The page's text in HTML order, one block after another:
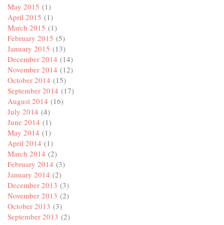
May 2015 (1)
April 2015 (1)
March 2015 (1)
February 2015 (5)
January 2015 (13)
December 2014 (14)
November 2014 (12)
October 2014 (15)
September 2014 (17)
August 2014 (16)
July 2014 (4)
June 2014 (1)
May 2014 (1)
April 2014 (1)
March 2014 (2)
February 2014 (3)
January 2014 (2)
December 2013 (3)
November 2013 (2)
October 2013 (3)
September 2013 (2)